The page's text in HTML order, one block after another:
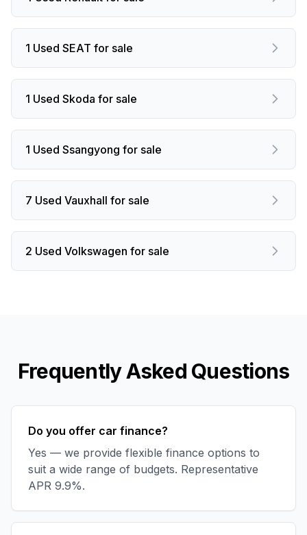
1 Used SEAT for sale
1 Used Skoda for sale
1 Used Ssangyong for sale
7 Used Vauxhall for sale
2 Used Volkswagen for sale
Frequently Asked Questions
Do you offer car finance?
Yes — we provide flexible finance options to
suit a wide range of budgets. Representative
APR 9.9%.